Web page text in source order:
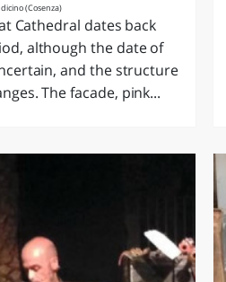
(Cosenza)
Cathedral dates back
although the date of
and the structure
The facade, pink...